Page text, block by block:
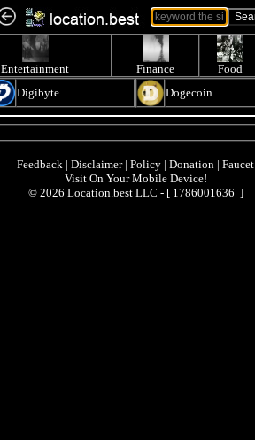
Entertainment Finance Food
Digibyte Dogecoin
Feedback | Disclaimer| Policy | Donation | Faucet
Visit On Your Mobile Device!
© 2026 Location.best LLC - [ 1786001636 ]